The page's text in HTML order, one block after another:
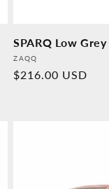
SPARQ Low Grey
Provider:
ZAQQ
Normal
$216.00 USD